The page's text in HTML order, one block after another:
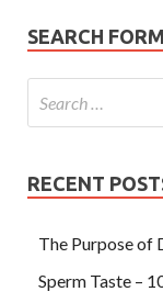
SEARCH FORM
RECENT
The Purpose of
Sperm Taste –